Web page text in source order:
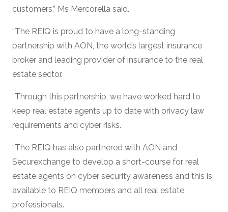
customers,” Ms Mercorella said.
“The REIQ is proud to have a long-standing
partnership with AON, the world’s largest insurance
broker and leading provider of insurance to the real
estate sector.
“Through this partnership, we have worked hard to
keep real estate agents up to date with privacy law
requirements and cyber risks.
“The REIQ has also partnered with AON and
Securexchange to develop a short-course for real
estate agents on cyber security awareness and this is
available to REIQ members and all real estate
professionals.